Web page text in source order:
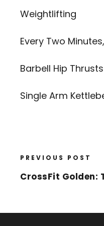
Weightlifting
Every Two
Barbell Hip
Single Arm
PREVIOUS POST
CrossFit Golden: